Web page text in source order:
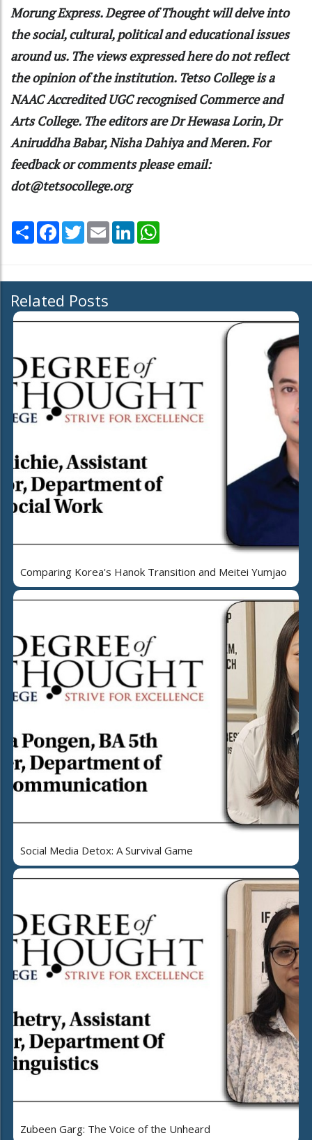
Morung Express. Degree of Thought will delve into
the social, cultural, political and educational issues
around us. The views expressed here do not reflect
the opinion of the institution. Tetso College is a
NAAC Accredited UGC recognised Commerce and
Arts College. The editors are Dr Hewasa Lorin, Dr
Aniruddha Babar, Nisha Dahiya and Meren. For
feedback or comments please email:
dot@tetsocollege.org
Share Facebook
TwitterEmail LinkedIn
Related Posts
Comparing Korea's Hanok Transition and Meitei Yumjao
Social Media Detox: A Survival Game
Zubeen Garg: The Voice of the Unheard